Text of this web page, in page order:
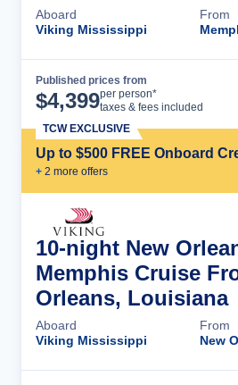
Aboard
Viking Mississippi
From
Published prices from
$4,399per person*
taxes & fees included
Up to $500 FREE Onboard
+ 2 more offers
TCW EXCLUSIVE
10-night New
Memphis Cruise
Orleans, Louisiana
Aboard
Viking Mississippi
From
New